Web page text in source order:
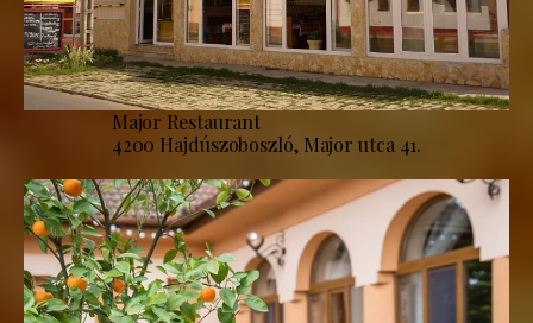
Major Restaurant
4200 Hajdúszoboszló, Major utca 41.